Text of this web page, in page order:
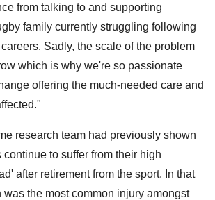
from talking to and supporting
family currently struggling following
Sadly, the scale of the problem
which is why we're so passionate
offering the much-needed care and
research team had previously shown
to suffer from their high
after retirement from the sport. In that
was the most common injury amongst